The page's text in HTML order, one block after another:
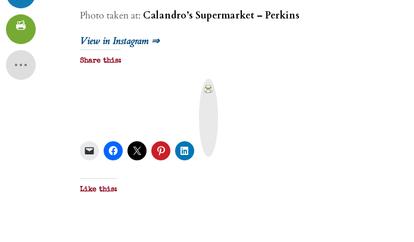
Photo taken at: Calandro’s Supermarket – Perkins
View in Instagram ⇒
Share this:
Like this: